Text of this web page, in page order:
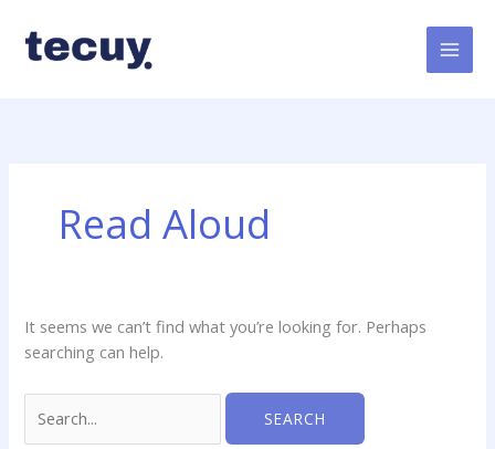
content
Read Aloud
It seems we can’t find what you’re looking for. Perhaps
searching can help.
for: